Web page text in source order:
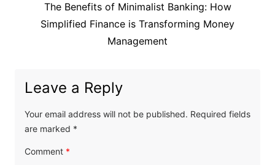
post:
The Benefits of Minimalist Banking: How
Simplified Finance is Transforming Money
Management
Leave a Reply
Your email address will not be published. Required fields
are marked *
Comment *